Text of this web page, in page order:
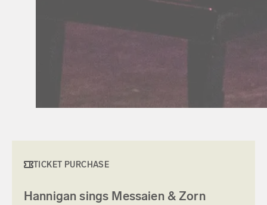
TICKET PURCHASE
Hannigan sings Messaien & Zorn